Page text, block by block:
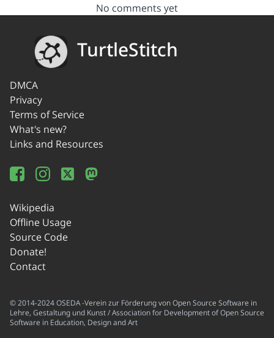
No comments yet
TurtleStitch
DMCA
Privacy
Terms of Service
What's new?
Links and Resources
Wikipedia
Offline Usage
Source Code
Donate!
Contact
© 2014-2024 OSEDA -Verein zur Förderung von Open Source Software in
Lehre, Gestaltung und Kunst / Association for Development of Open Source
Software in Education, Design and Art